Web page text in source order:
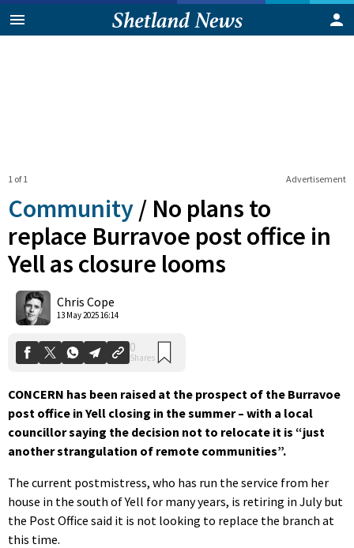
Advertisement
1 of 1
Community / No plans to
replace Burravoe post office in
Yell as closure looms
Chris Cope
13 May 2025 16:14
CONCERN has been raised at the prospect of the Burravoe
post office in Yell closing in the summer – with a local
councillor saying the decision not to relocate it is “just
another strangulation of remote communities”.
The current postmistress, who has run the service from her
house in the south of Yell for many years, is retiring in July but
the Post Office said it is not looking to replace the branch at
this time.